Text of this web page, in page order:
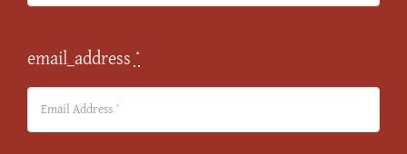
email_address *